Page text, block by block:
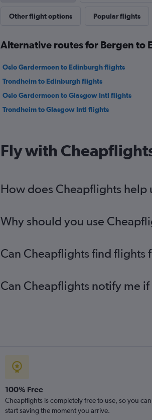
Other flight options Popular flights
Alternative routes for Bergen to
Oslo Gardermoen to Edinburgh flights
Trondheim to Edinburgh flights
Oslo Gardermoen to Glasgow Intl flights
Trondheim to Glasgow Intl flights
Fly with
How does Cheapflights help
Why should you use
Can Cheapflights find flights
Can Cheapflights notify me
100% Free
Cheapflights is completely free to use, so you can
start saving the moment you arrive.